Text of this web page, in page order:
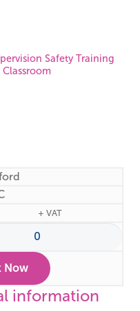
Safety Training
Classroom
+ VAT
Now
information